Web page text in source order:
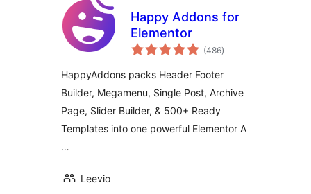
Happy Addons for
Elementor
(486ukupna
ocijena
)
HappyAddons packs Header Footer
Builder, Megamenu, Single Post, Archive
Page, Slider Builder, & 500+ Ready
Templates into one powerful Elementor A
…
Leevio